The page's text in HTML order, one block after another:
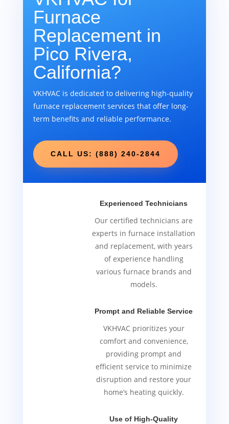
Furnace
Replacement in
Pico Rivera,
California?
VKHVAC is dedicated to delivering high-quality
furnace replacement services that offer long-
term benefits and reliable performance.
CALL US: (888) 240-2844
Experienced Technicians
Our certified technicians are
experts in furnace installation
and replacement, with years
of experience handling
various furnace brands and
models.
Prompt and Reliable Service
VKHVAC prioritizes your
comfort and convenience,
providing prompt and
efficient service to minimize
disruption and restore your
home’s heating quickly.
Use of High-Quality